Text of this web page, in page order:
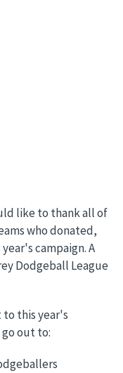
like to thank all of
who donated,
campaign. A
Dodgeball League
to this year's
out to: